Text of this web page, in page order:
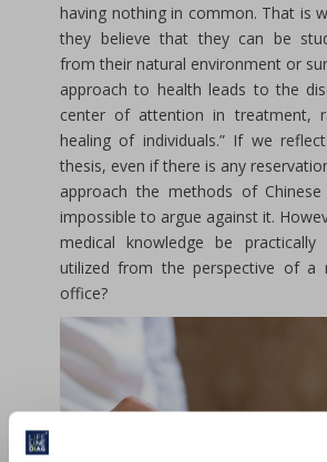
having nothing in common. That is
they believe that they can be
from their natural environment or
approach to health leads to the
center of attention in treatment,
healing of individuals.” If we
thesis, even if there is any
approach the methods of
impossible to argue against it.
medical knowledge be practically
utilized from the perspective of a
office?